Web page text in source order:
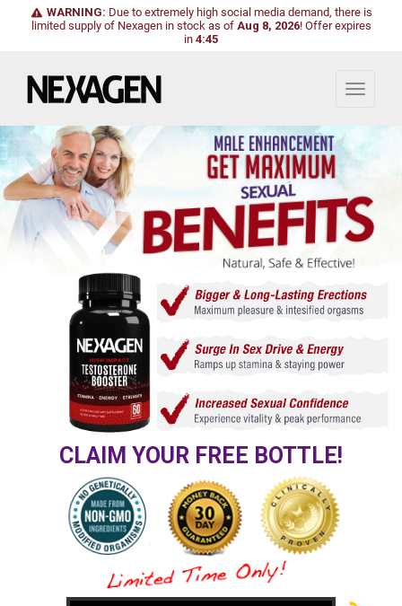
WARNING: Due to extremely high social media demand, there is
limited supply of Nexagen in stock as of Aug 8, 2026! Offer expires
in 4:44
CLAIM YOUR FREE BOTTLE!